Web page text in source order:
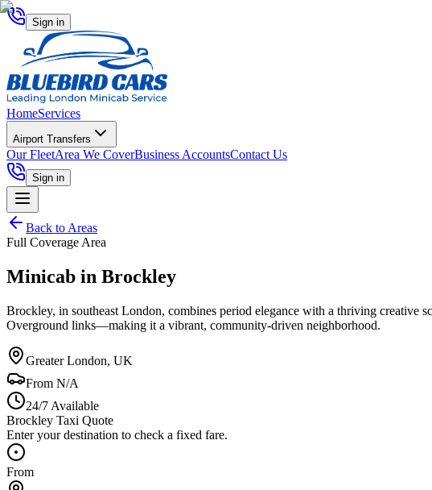
Sign in
HomeServices
Airport Transfers
Our FleetArea We CoverBusiness AccountsContact Us
Sign in
Back to Areas
Full Coverage Area
Minicab in Brockley
Brockley, in southeast London, combines period elegance with a thriving
Overground links—making it a vibrant, community-driven neighborhood.
Greater London, UK
From N/A
24/7 Available
Brockley Taxi Quote
Enter your destination to check a fixed fare.
From